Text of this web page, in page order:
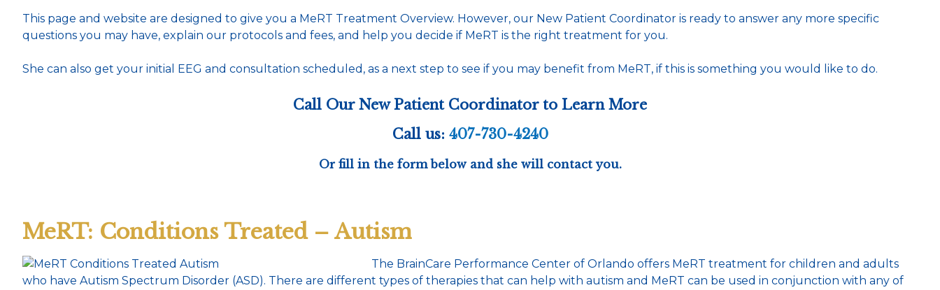
This page and website are designed to give you a MeRT Treatment Overview. However, our New Patient Coordinator is ready to answer any more specific
questions you may have, explain our protocols and fees, and help you decide if MeRT is the right treatment for you.
She can also get your initial EEG and consultation scheduled, as a next step to see if you may benefit from MeRT, if this is something you would like to do.
Call Our New Patient Coordinator to Learn More
Call us: 407-730-4240
Or fill in the form below and she will contact you.
MeRT: Conditions Treated – Autism
The BrainCare Performance Center of Orlando offers MeRT treatment for children and adults
who have Autism Spectrum Disorder (ASD). There are different types of therapies that can help with autism and MeRT can be used in conjunction with any of